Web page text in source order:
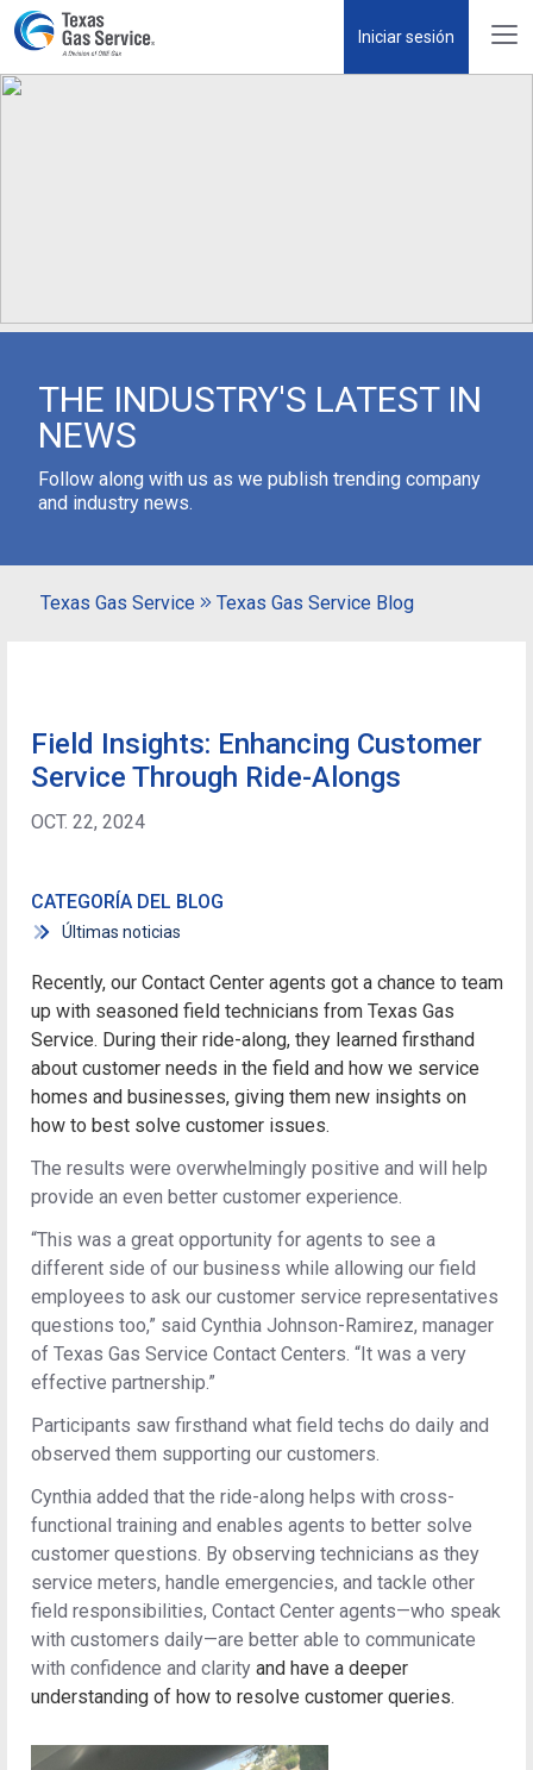
Iniciar sesión
THE INDUSTRY'S LATEST IN
NEWS
Follow along with us as we publish trending company
and industry news.
Texas Gas Service Texas Gas Service Blog
Field Insights: Enhancing Customer
Service Through Ride-Alongs
OCT. 22, 2024
Recently, our Contact Center agents got a chance to team
up with seasoned field technicians from Texas Gas
Service. During their ride-along, they learned firsthand
about customer needs in the field and how we service
homes and businesses, giving them new insights on
how to best solve customer issues.
The results were overwhelmingly positive and will help
provide an even better customer experience.
“This was a great opportunity for agents to see a
different side of our business while allowing our field
employees to ask our customer service representatives
questions too,” said Cynthia Johnson-Ramirez, manager
of Texas Gas Service Contact Centers. “It was a very
effective partnership.”
Participants saw firsthand what field techs do daily and
observed them supporting our customers.
Cynthia added that the ride-along helps with cross-
functional training and enables agents to better solve
customer questions. By observing technicians as they
service meters, handle emergencies, and tackle other
field responsibilities, Contact Center agents—who speak
with customers daily—are better able to communicate
with confidence and clarityand have a deeper
understanding of how to resolve customer queries.
CATEGORÍA DEL BLOG
Últimas noticias